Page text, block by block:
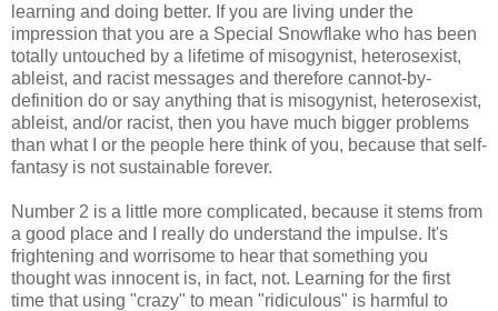
learning and doing better. If you are living under the
impression that you are a Special Snowflake who has been
totally untouched by a lifetime of misogynist, heterosexist,
ableist, and racist messages and therefore cannot-by-
definition do or say anything that is misogynist, heterosexist,
ableist, and/or racist, then you have much bigger problems
than what I or the people here think of you, because that self-
fantasy is not sustainable forever.
Number 2 is a little more complicated, because it stems from
a good place and I really do understand the impulse. It's
frightening and worrisome to hear that something you
thought was innocent is, in fact, not. Learning for the first
time that using "crazy" to mean "ridiculous" is harmful to